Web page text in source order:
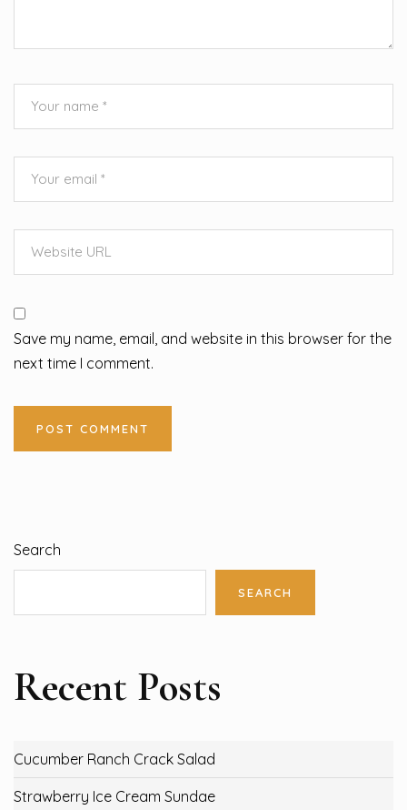
Save my name, email, and website in this browser for the
next time I comment.
Search
SEARCH
Recent Posts
Cucumber Ranch Crack Salad
Strawberry Ice Cream Sundae